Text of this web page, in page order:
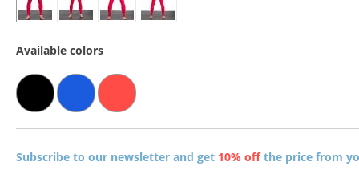
Available colors
Subscribe to our newsletter and get 10% offthe price from